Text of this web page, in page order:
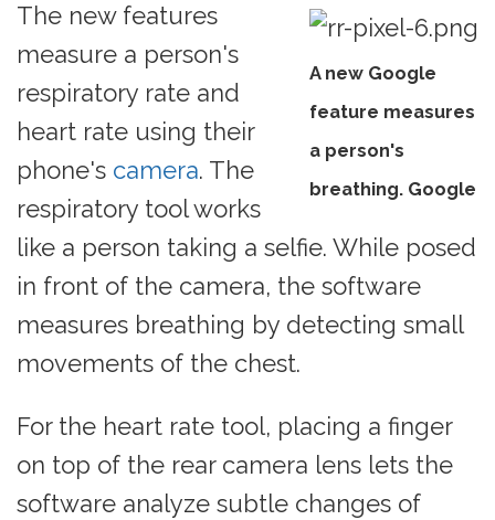
A new Google
feature measures
a person's
breathing. Google
The new features
measure a person's
respiratory rate and
heart rate using their
phone's camera. The
respiratory tool works
like a person taking a selfie. While posed
in front of the camera, the software
measures breathing by detecting small
movements of the chest.
For the heart rate tool, placing a finger
on top of the rear camera lens lets the
software analyze subtle changes of